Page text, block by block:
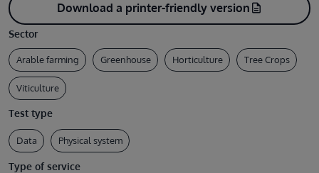
Download a printer-friendly version description
Sector
Arable farming Greenhouse Horticulture Tree Crops
Viticulture
Test type
Data Physical system
Type of service